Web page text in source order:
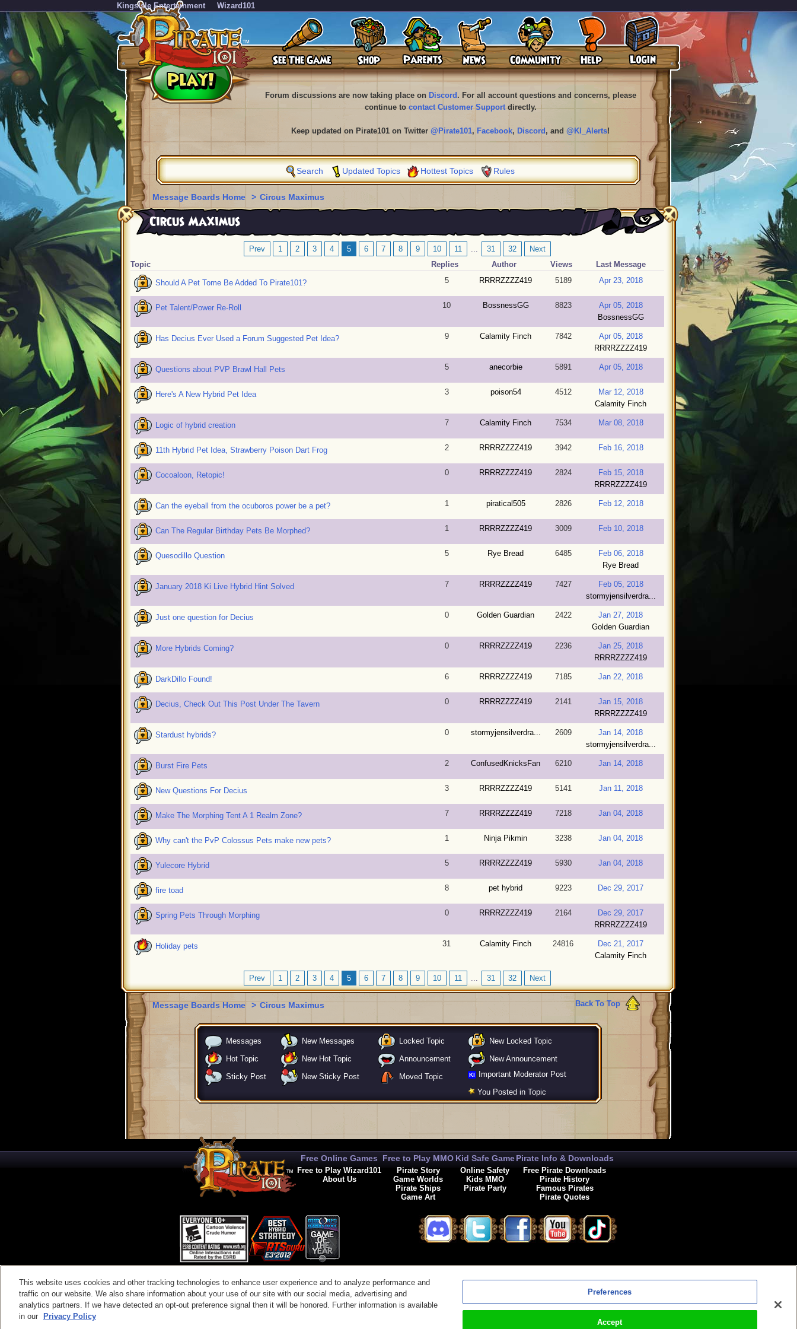
KingsIsle Entertainment Wizard101
Forum discussions are now taking place on Discord . For all account questions and concerns, please
continue to contact Customer Supportdirectly.
Keep updated on Pirate101 on Twitter @Pirate101, Facebook, Discord , and @KI_Alerts!
Search Updated Topics Hottest Topics Rules
Message Boards Home > Circus Maximus
Circus Maximus
Prev 1 2 3 4 5 6 7 8 9 10 11 ... 31 32
Next
Topic
Replies Author Views Last Message
Should A Pet Tome Be Added To Pirate101? 5 RRRRZZZZ419 5189 Apr 23, 2018
Pet Talent/Power Re-Roll 10 BossnessGG 8823
Apr 05, 2018
BossnessGG
Has Decius Ever Used a Forum Suggested Pet Idea? 9 Calamity Finch 7842
Apr 05, 2018
RRRRZZZZ419
Questions about PVP Brawl Hall Pets 5 anecorbie 5891 Apr 05, 2018
Here's A New Hybrid Pet Idea 3 poison54 4512
Mar 12, 2018
Calamity Finch
Logic of hybrid creation 7 Calamity Finch 7534 Mar 08, 2018
11th Hybrid Pet Idea, Strawberry Poison Dart Frog 2 RRRRZZZZ419 3942 Feb 16, 2018
Cocoaloon, Retopic! 0 RRRRZZZZ419 2824
Feb 15, 2018
RRRRZZZZ419
Can the eyeball from the ocuboros power be a pet? 1 piratical505 2826 Feb 12, 2018
Can The Regular Birthday Pets Be Morphed? 1 RRRRZZZZ419 3009 Feb 10, 2018
Quesodillo Question 5 Rye Bread 6485
Feb 06, 2018
Rye Bread
January 2018 Ki Live Hybrid Hint Solved 7 RRRRZZZZ419 7427
Feb 05, 2018
stormyjensilverdra...
Just one question for Decius 0 Golden Guardian 2422
Jan 27, 2018
Golden Guardian
More Hybrids Coming? 0 RRRRZZZZ419 2236
Jan 25, 2018
RRRRZZZZ419
DarkDillo Found! 6 RRRRZZZZ419 7185 Jan 22, 2018
Decius, Check Out This Post Under The Tavern 0 RRRRZZZZ419 2141
Jan 15, 2018
RRRRZZZZ419
Stardust hybrids? 0 stormyjensilverdra... 2609
Jan 14, 2018
stormyjensilverdra...
Burst Fire Pets 2 ConfusedKnicksFan 6210 Jan 14, 2018
New Questions For Decius 3 RRRRZZZZ419 5141 Jan 11, 2018
Make The Morphing Tent A 1 Realm Zone? 7 RRRRZZZZ419 7218 Jan 04, 2018
Why can't the PvP Colossus Pets make new pets? 1 Ninja Pikmin 3238 Jan 04, 2018
Yulecore Hybrid 5 RRRRZZZZ419 5930 Jan 04, 2018
fire toad 8 pet hybrid 9223 Dec 29, 2017
Spring Pets Through Morphing 0 RRRRZZZZ419 2164
Dec 29, 2017
RRRRZZZZ419
Holiday pets 31 Calamity Finch 24816
Dec 21, 2017
Calamity Finch
Prev 1 2 3 4 5 6 7 8 9 10 11 ... 31 32 Next
Back To Top
Message Boards Home > Circus Maximus
Messages New Messages Locked Topic
New Locked Topic
Hot Topic
New Hot Topic Announcement
New Announcement
Sticky Post
New Sticky Post Moved Topic KI
Important Moderator Post
You Posted in Topic
Free Online Games
Free to Play Wizard101
About Us
Free to Play MMO
Pirate Story
Game Worlds
Pirate Ships
Game Art
Kid Safe Game
Online Safety
Kids MMO
Pirate Party
Pirate Info & Downloads
Free Pirate Downloads
Pirate History
Famous Pirates
Pirate Quotes
Contact Us|Code of Conduct|Terms of Use|Privacy Policy|Legal Preferences
This website uses cookies and other tracking technologies to enhance user experience and to analyze performance and
traffic on our website. We also share information about your use of our site with our social media, advertising and
analytics partners. If we have detected an opt-out preference signal then it will be honored. Further information is available
in our
Privacy Policy
Preferences
Accept